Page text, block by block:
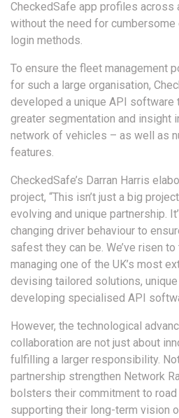
CheckedSafe app profiles across
without the need for cumbersome
login methods.
To ensure the fleet management
for such a large organisation,
developed a unique API software
greater segmentation and insight
network of vehicles – as well as
features.
CheckedSafe’s Darran Harris
project, “This isn’t just a big
evolving and unique partnership.
changing driver behaviour to
safest they can be. We’ve risen
managing one of the UK’s most
devising tailored solutions,
developing specialised API
However, the technological
collaboration are not just about
fulfilling a larger responsibility.
partnership strengthen Network
bolsters their commitment to
supporting their long-term vision